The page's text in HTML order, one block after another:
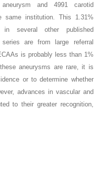
and 4991 carotid
same institution. This 1.31%
several other published
series are from large referral
is probably less than 1%
aneurysms are rare, it is
or to determine whether
advances in vascular and
to their greater recognition,